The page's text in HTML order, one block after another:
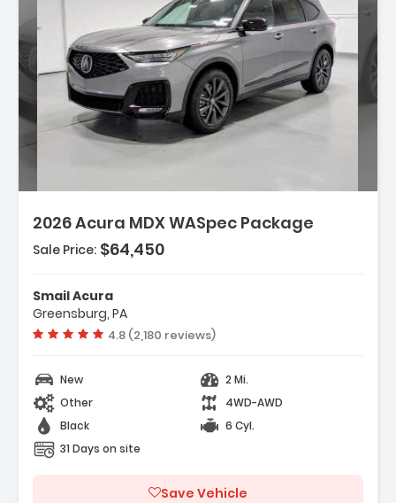
2026 Acura MDX WASpec Package
Description:
- 3rd Row Seat
- 4-Wheel Disc Brakes
- A/C
Sale Price: $64,450
Smail Acura
Greensburg, PA
Vehicle rating:
4.8 (2,180 reviews)
New
2 Mi.
Other
4WD-AWD
Black
6 Cyl.
31 Days on site
Save Vehicle